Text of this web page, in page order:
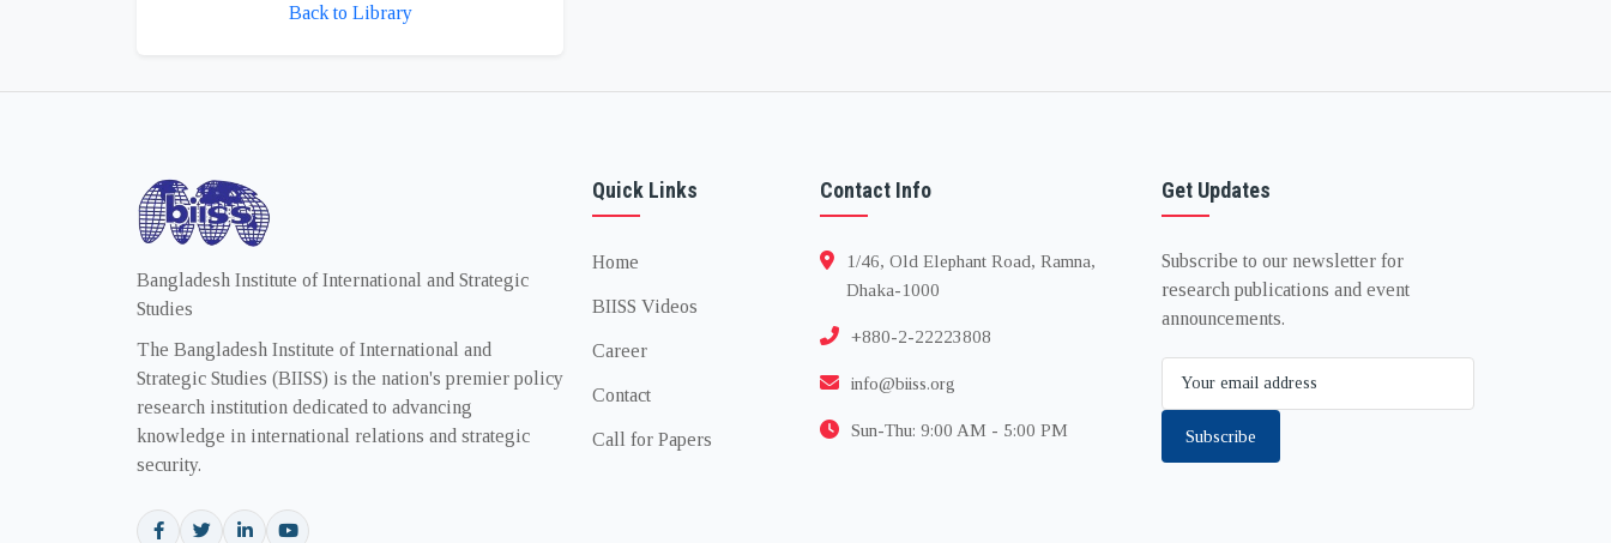
Back to Library
Bangladesh Institute of International and Strategic
Studies
The Bangladesh Institute of International and
Strategic Studies (BIISS) is the nation's premier policy
research institution dedicated to advancing
knowledge in international relations and strategic
security.
Quick Links
Home
BIISS Videos
Career
Contact
Call for Papers
Contact Info
1/46, Old Elephant Road, Ramna,
Dhaka-1000
+880-2-22223808
info@biiss.org
Sun-Thu: 9:00 AM - 5:00 PM
Get Updates
Subscribe to our newsletter for
research publications and event
announcements.
Subscribe